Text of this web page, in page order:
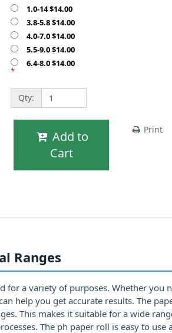
1.0-14 $14.00
3.8-5.8 $14.00
4.0-7.0 $14.00
5.5-9.0 $14.00
6.4-8.0 $14.00
*
Qty:
Cart
Print
Ranges
for a variety of purposes. Whether you
help you get accurate results. The
This makes it suitable for a wide
The ph paper roll is easy to use